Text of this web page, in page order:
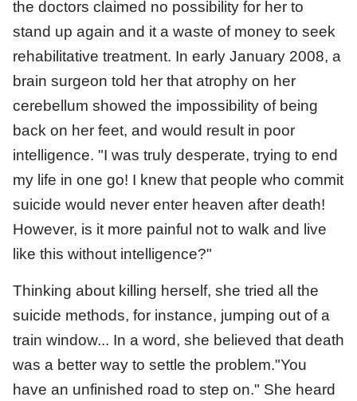
the doctors claimed no possibility for her to
stand up again and it a waste of money to seek
rehabilitative treatment. In early January 2008, a
brain surgeon told her that atrophy on her
cerebellum showed the impossibility of being
back on her feet, and would result in poor
intelligence. "I was truly desperate, trying to end
my life in one go! I knew that people who commit
suicide would never enter heaven after death!
However, is it more painful not to walk and live
like this without intelligence?"
Thinking about killing herself, she tried all the
suicide methods, for instance, jumping out of a
train window... In a word, she believed that death
was a better way to settle the problem."You
have an unfinished road to step on." She heard